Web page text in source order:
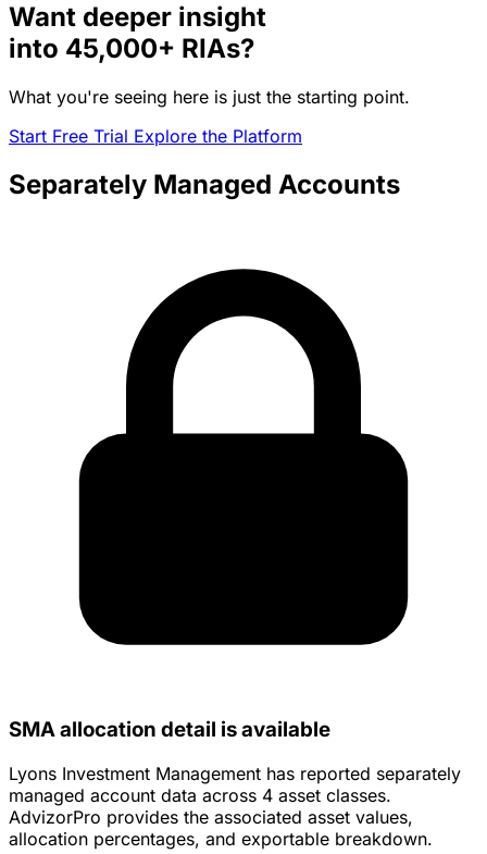
Want deeper insight
into 45,000+ RIAs?
What you're seeing here is just the starting point.
Start Free Trial Explore the Platform
Separately Managed Accounts
SMA allocation detail is available
Lyons Investment Management has reported separately
managed account data across 4 asset classes.
AdvizorPro provides the associated asset values,
allocation percentages, and exportable breakdown.